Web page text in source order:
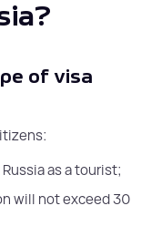
of visa
as a tourist;
will not exceed 30